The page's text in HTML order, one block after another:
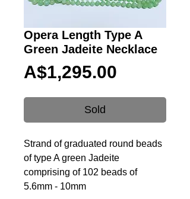
Opera Length Type A
Green Jadeite Necklace
A$1,295.00
Sold
Strand of graduated round beads
of type A green Jadeite
comprising of 102 beads of
5.6mm - 10mm